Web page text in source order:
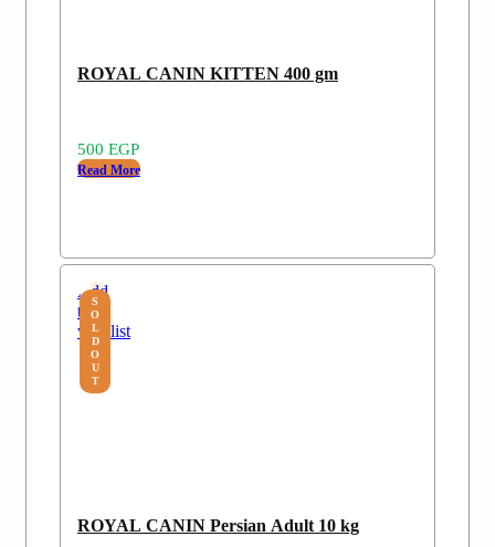
ROYAL CANIN KITTEN 400 gm
500 EGP
Read More
S
O
L
D
O
U
T
Add
to
wishlist
ROYAL CANIN Persian Adult 10 kg